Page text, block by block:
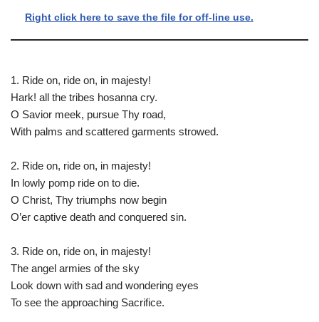
Right click here to save the file for off-line use.
1. Ride on, ride on, in majesty!
Hark! all the tribes hosanna cry.
O Savior meek, pursue Thy road,
With palms and scattered garments strowed.
2. Ride on, ride on, in majesty!
In lowly pomp ride on to die.
O Christ, Thy triumphs now begin
O’er captive death and conquered sin.
3. Ride on, ride on, in majesty!
The angel armies of the sky
Look down with sad and wondering eyes
To see the approaching Sacrifice.